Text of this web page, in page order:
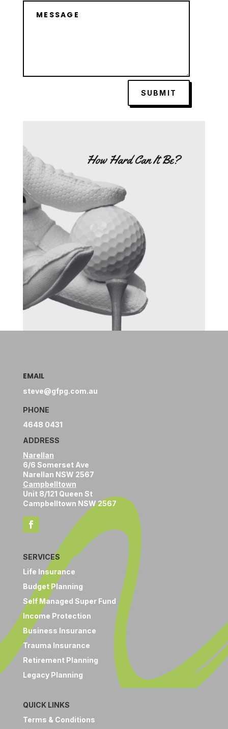
SUBMIT
EMAIL
steve@gfpg.com.au
PHONE
4648 0431
ADDRESS
Narellan
6/6 Somerset Ave
Narellan NSW 2567
Campbelltown
Unit 8/121 Queen St
Campbelltown NSW 2567
SERVICES
Life Insurance
Budget Planning
Self Managed Super Fund
Income Protection
Business Insurance
Trauma Insurance
Retirement Planning
Legacy Planning
QUICK LINKS
Terms & Conditions